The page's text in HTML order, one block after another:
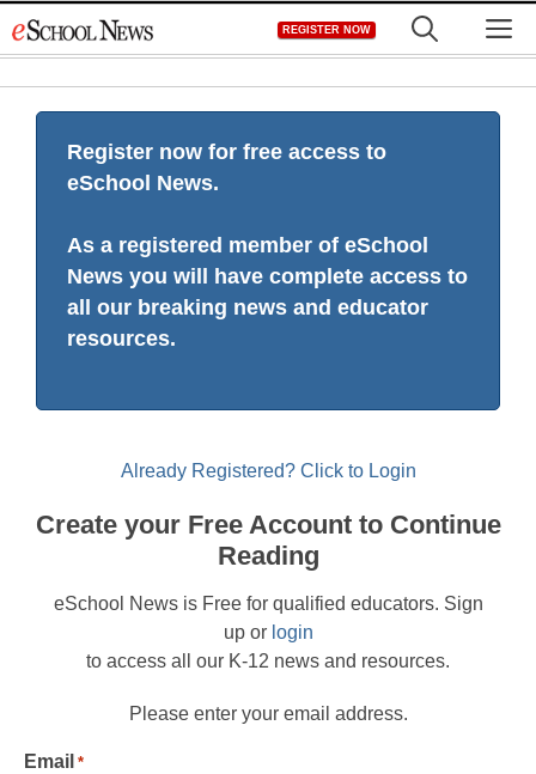
to
REGISTER NOW
Register now for free access to
eSchool News.
As a registered member of eSchool
News you will have complete access to
all our breaking news and educator
resources.
Already Registered? Click to Login
Create your Free Account to Continue
Reading
eSchool News is Free for qualified educators. Sign
up or login
to access all our K-12 news and resources.
Please enter your email address.
Email *